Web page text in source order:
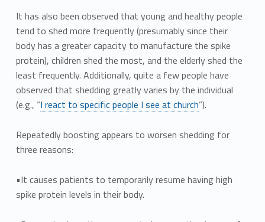
It has also been observed that young and healthy people
tend to shed more frequently (presumably since their
body has a greater capacity to manufacture the spike
protein), children shed the most, and the elderly shed the
least frequently. Additionally, quite a few people have
observed that shedding greatly varies by the individual
(e.g., “I react to specific people I see at church”).
Repeatedly boosting appears to worsen shedding for
three reasons:
•It causes patients to temporarily resume having high
spike protein levels in their body.